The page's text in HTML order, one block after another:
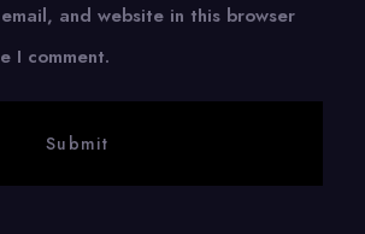
and website in this browser
I comment.